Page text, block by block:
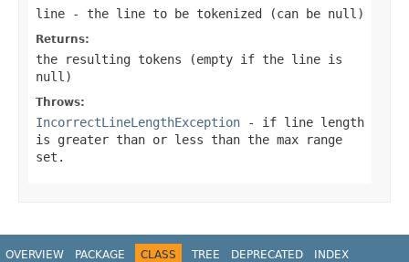
line - the line to be tokenized (can be null )
Returns:
the resulting tokens (empty if the line is
null)
Throws:
IncorrectLineLengthException - if line length
is greater than or less than the max range
set.
OVERVIEW PACKAGE CLASS TREE DEPRECATED
INDEX